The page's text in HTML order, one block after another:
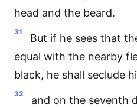
head and the beard.
31
But if he sees that
equal with the nearby
black, he shall seclude
32
and on the seventh